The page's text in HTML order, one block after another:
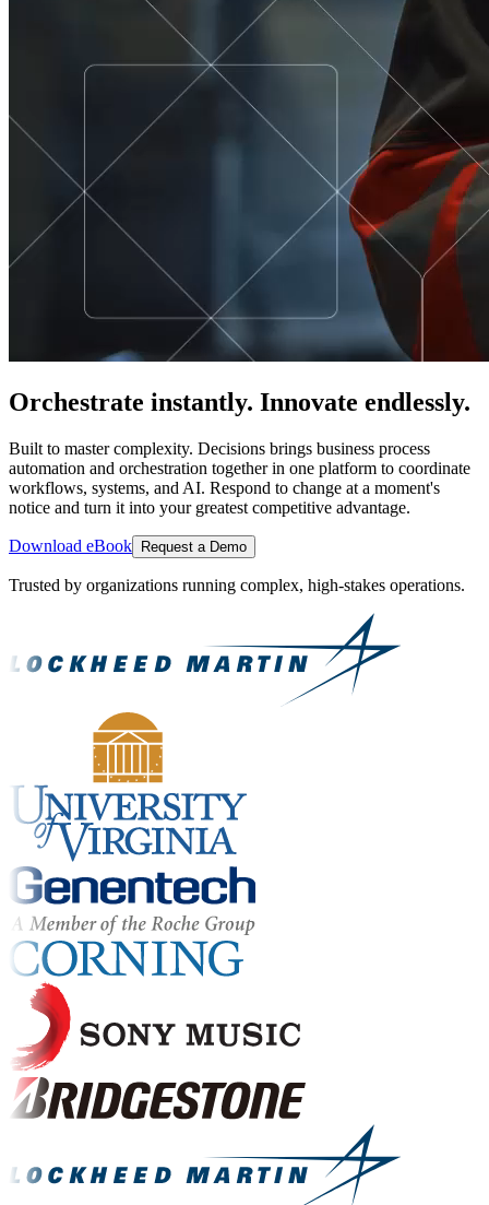
Orchestrate instantly. Innovate endlessly.
Built to master complexity. Decisions brings business process
automation and orchestration together in one platform to coordinate
workflows, systems, and AI. Respond to change at a moment's
notice and turn it into your greatest competitive advantage.
Download eBook Request a Demo
Trusted by organizations running complex, high-stakes operations.